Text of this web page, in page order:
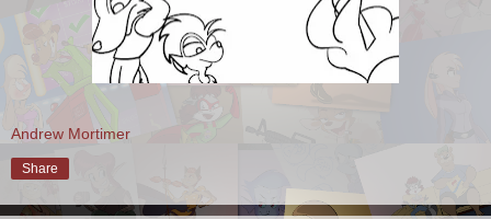
Andrew Mortimer
Share